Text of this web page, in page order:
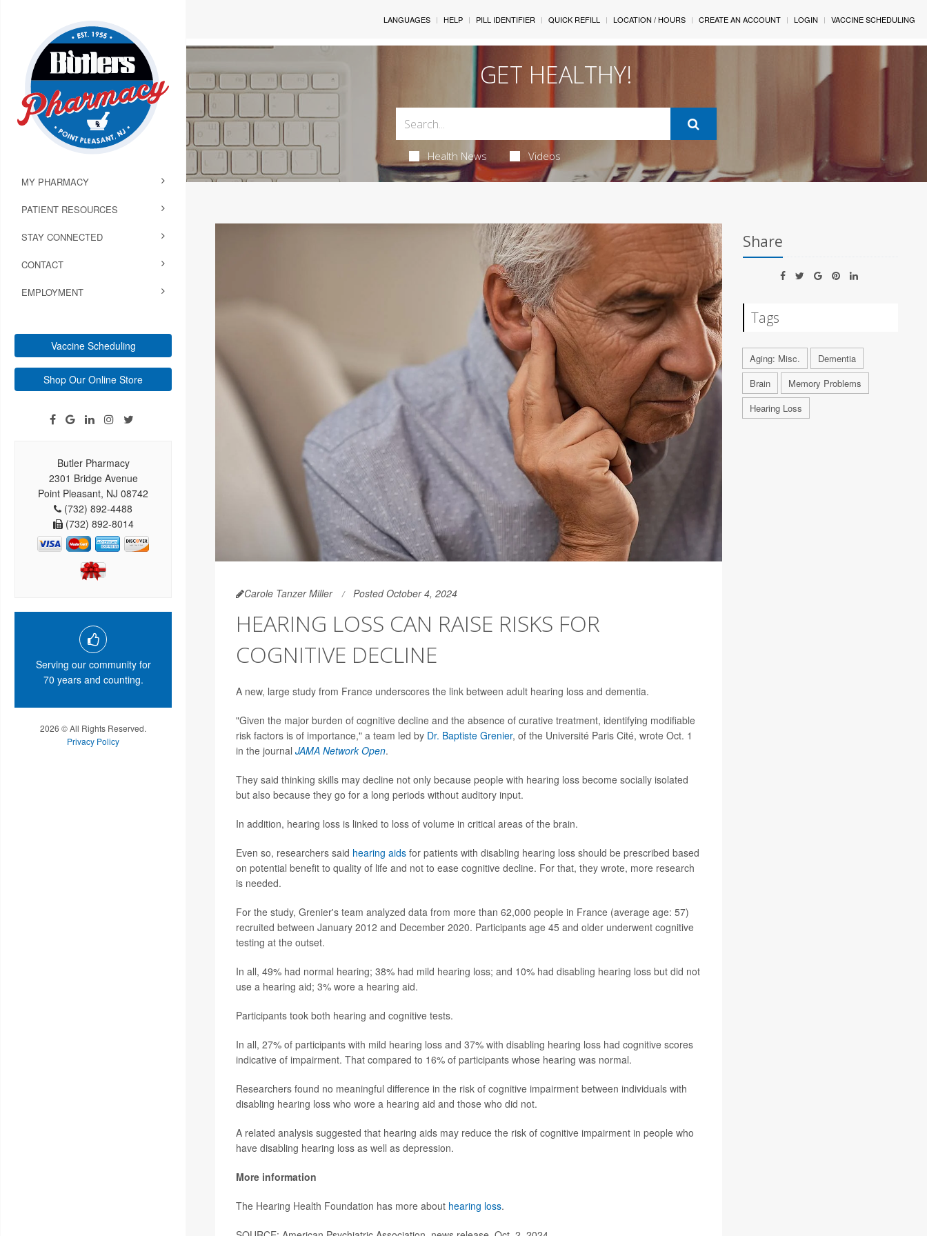
MY PHARMACY
PATIENT RESOURCES
STAY CONNECTED
CONTACT
EMPLOYMENT
Vaccine Scheduling
Shop Our Online Store
Butler Pharmacy
2301 Bridge Avenue
Point Pleasant, NJ 08742
(732) 892-4488
(732) 892-8014
Serving our community for
70 years and counting.
2026 © All Rights Reserved.
Privacy Policy
LANGUAGES HELP PILL IDENTIFIER QUICK REFILL LOCATION / HOURS CREATE AN ACCOUNT LOGIN VACCINE SCHEDULING
GET HEALTHY!
Health News Videos
Carole Tanzer Miller Posted October 4, 2024
HEARING LOSS CAN RAISE RISKS FOR
COGNITIVE DECLINE
A new, large study from France underscores the link between adult hearing loss and dementia.
"Given the major burden of cognitive decline and the absence of curative treatment, identifying modifiable
risk factors is of importance," a team led by Dr. Baptiste Grenier, of the Université Paris Cité, wrote Oct. 1
in the journal JAMA Network Open.
They said thinking skills may decline not only because people with hearing loss become socially isolated
but also because they go for a long periods without auditory input.
In addition, hearing loss is linked to loss of volume in critical areas of the brain.
Even so, researchers said hearing aidsfor patients with disabling hearing loss should be prescribed based
on potential benefit to quality of life and not to ease cognitive decline. For that, they wrote, more research
is needed.
For the study, Grenier's team analyzed data from more than 62,000 people in France (average age: 57)
recruited between January 2012 and December 2020. Participants age 45 and older underwent cognitive
testing at the outset.
In all, 49% had normal hearing; 38% had mild hearing loss; and 10% had disabling hearing loss but did not
use a hearing aid; 3% wore a hearing aid.
Participants took both hearing and cognitive tests.
In all, 27% of participants with mild hearing loss and 37% with disabling hearing loss had cognitive scores
indicative of impairment. That compared to 16% of participants whose hearing was normal.
Researchers found no meaningful difference in the risk of cognitive impairment between individuals with
disabling hearing loss who wore a hearing aid and those who did not.
A related analysis suggested that hearing aids may reduce the risk of cognitive impairment in people who
have disabling hearing loss as well as depression.
More information
The Hearing Health Foundation has more about hearing loss.
Share
Tags
Aging: Misc.
Dementia
Brain
Memory Problems
Hearing Loss